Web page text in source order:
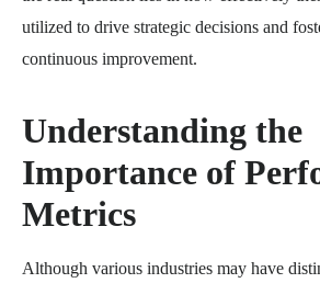
utilized to drive strategic decisions and
continuous improvement.
Understanding the
Importance of
Metrics
Although various industries may have